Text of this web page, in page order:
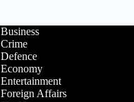
Business
Crime
Defence
Economy
Entertainment
Foreign Affairs